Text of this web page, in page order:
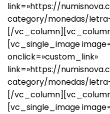
link=»https://
category/monedas/
[/vc_column][vc_column
[vc_single_image
onclick=»custom_link»
link=»https://
category/monedas/
[/vc_column][vc_column
[vc_single_image